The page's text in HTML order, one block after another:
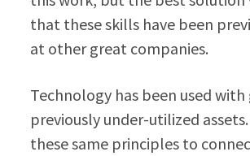
that these skills have been
at other great companies.
Technology has been used
previously under-utilized
these same principles to